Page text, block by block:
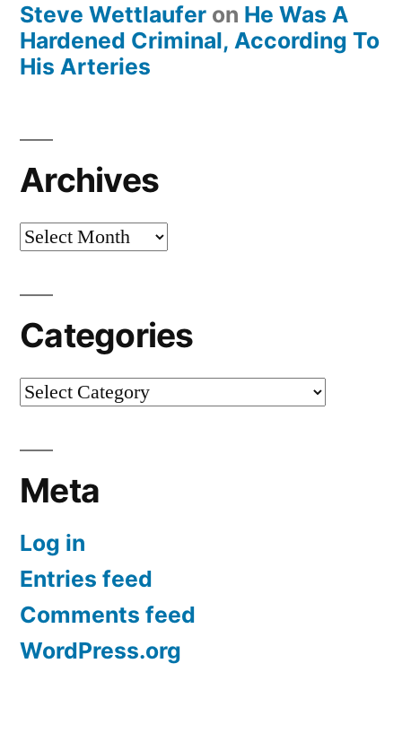
Steve Wettlaufer on He Was A
Hardened Criminal, According To
His Arteries
Archives
Archives
Categories
Categories
Meta
Log in
Entries feed
Comments feed
WordPress.org